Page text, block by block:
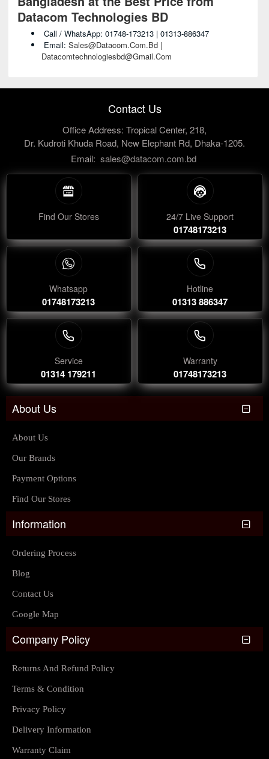
Datacom Technologies BD
Call / WhatsApp: 01748-173213 | 01313-886347
Email: Sales@datacom.com.bd |
Datacomtechnologiesbd@gmail.com
Contact Us
Office Address: Tropical Center, 218,
Dr. Kudroti Khuda Road, New Elephant Rd, Dhaka-1205.
Email: sales@datacom.com.bd
Find Our Stores 24/7 Live Support
01748173213
Whatsapp
01748173213
Hotline
01313 886347
Service
01314 179211
Warranty
01748173213
About Us
About Us
Our Brands
Payment Options
Find Our Stores
Information
Ordering Process
Blog
Contact Us
Google Map
Company Policy
Returns And Refund Policy
Terms & Condition
Privacy Policy
Delivery Information
Warranty Claim